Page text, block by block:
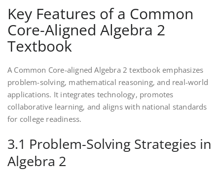
Key Features of a Common
Core-Aligned Algebra 2
Textbook
A Common Core-aligned Algebra 2 textbook emphasizes
problem-solving‚ mathematical reasoning‚ and real-world
applications. It integrates technology‚ promotes
collaborative learning‚ and aligns with national standards
for college readiness.
3.1 Problem-Solving Strategies in
Algebra 2